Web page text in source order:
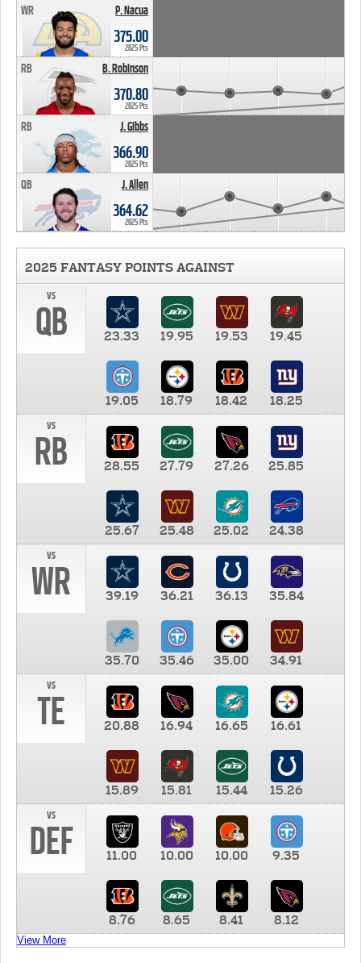
P. Nacua
WR
375.00
2025 Pts
B. Robinson
RB
370.80
2025 Pts
J. Gibbs
RB
366.90
2025 Pts
J. Allen
QB
364.62
2025 Pts
2025 FANTASY POINTS AGAINST
vs
QB 23.33 19.95 19.53 19.45
19.05 18.79 18.42
18.25
vs
RB 28.55 27.79 27.26 25.85
25.67 25.48 25.02
24.38
vs
WR 39.19 36.21 36.13 35.84
35.70 35.46 35.00
34.91
vs
TE 20.88 16.94 16.65 16.61
15.89 15.81 15.44
15.26
vs
DEF 11.00 10.00 10.00 9.35
8.76 8.65 8.41 8.12
View More